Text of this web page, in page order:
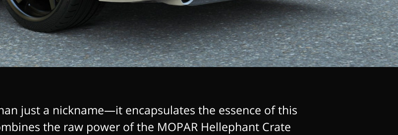
just a nickname—it encapsulates the essence of this
the raw power of the MOPAR Hellephant Crate